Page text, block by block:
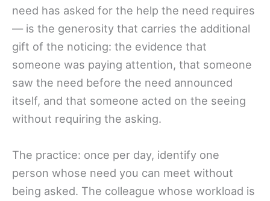
need has asked for the help the need requires
— is the generosity that carries the additional
gift of the noticing: the evidence that
someone was paying attention, that someone
saw the need before the need announced
itself, and that someone acted on the seeing
without requiring the asking.
The practice: once per day, identify one
person whose need you can meet without
being asked. The colleague whose workload is